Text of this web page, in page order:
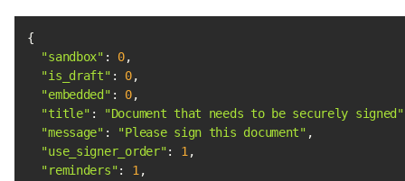
"sandbox" : 0
"is_draft" : 0
"embedded" : 0
"title" :
"Document that needs to be securely signed"
"message" : "Please sign this document"
"use_signer_order" : 1
"reminders" : 1